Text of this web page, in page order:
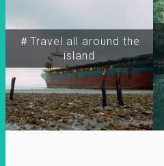
＃Travel all around the
island